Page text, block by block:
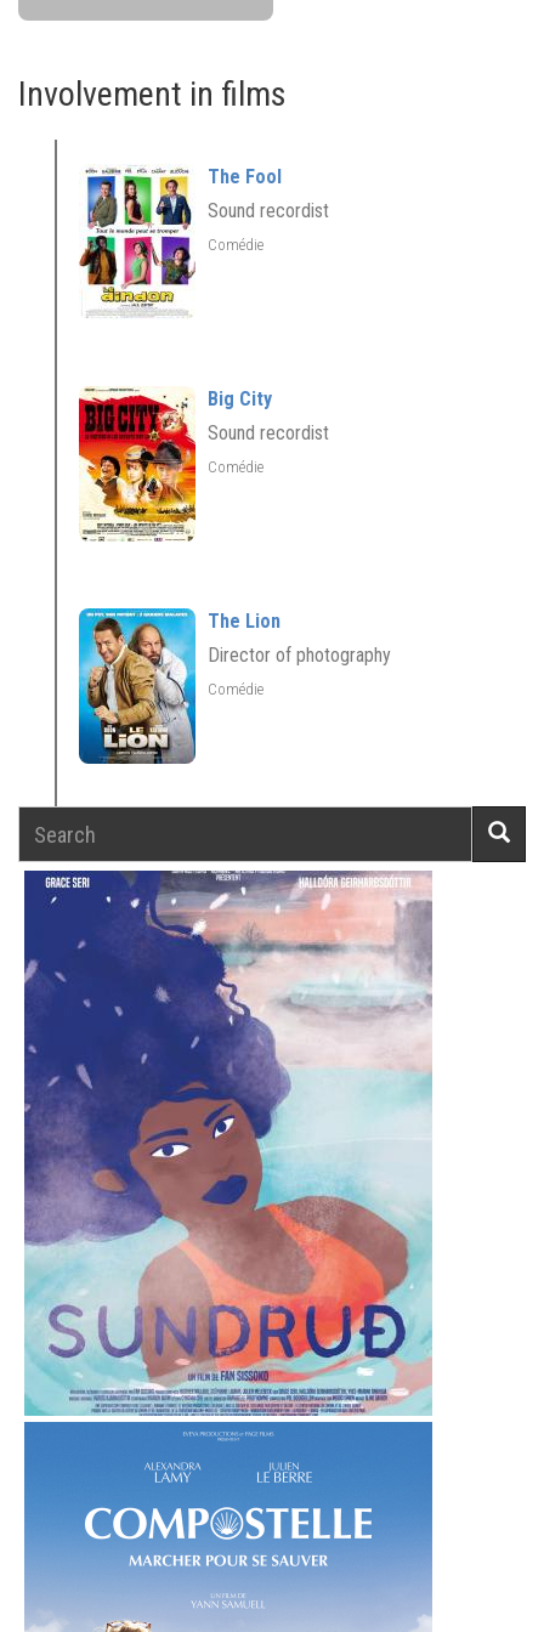
Involvement in films
The Fool
Sound recordist
Comédie
Big City
Sound recordist
Comédie
The Lion
Director of photography
Comédie